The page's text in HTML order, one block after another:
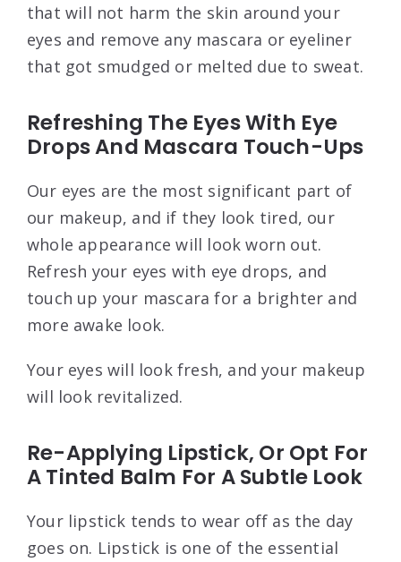
that will not harm the skin around your
eyes and remove any mascara or eyeliner
that got smudged or melted due to sweat.
Refreshing The Eyes With Eye
Drops And Mascara Touch-Ups
Our eyes are the most significant part of
our makeup, and if they look tired, our
whole appearance will look worn out.
Refresh your eyes with eye drops, and
touch up your mascara for a brighter and
more awake look.
Your eyes will look fresh, and your makeup
will look revitalized.
Re-Applying Lipstick, Or Opt For
A Tinted Balm For A Subtle Look
Your lipstick tends to wear off as the day
goes on. Lipstick is one of the essential